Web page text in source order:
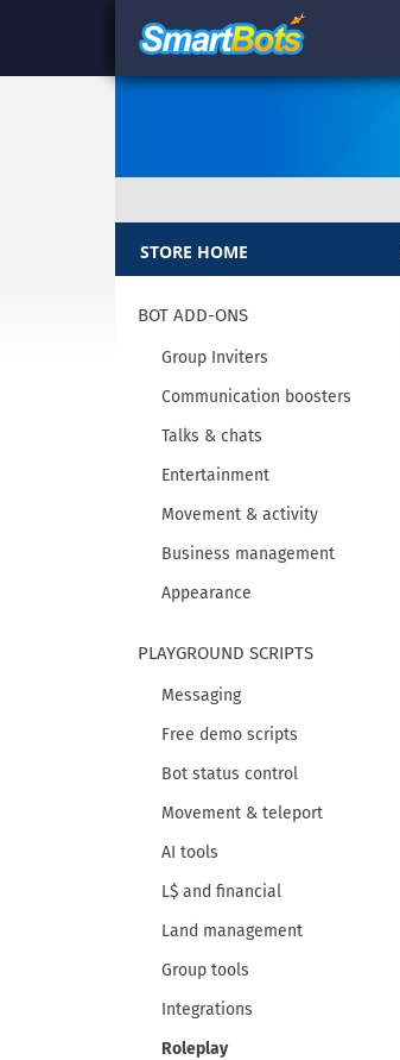
STORE HOME
BOT ADD-ONS
Group Inviters
Communication boosters
Talks & chats
Entertainment
Movement & activity
Business management
Appearance
PLAYGROUND SCRIPTS
Messaging
Free demo scripts
Bot status control
Movement & teleport
AI tools
L$ and financial
Land management
Group tools
Integrations
Roleplay